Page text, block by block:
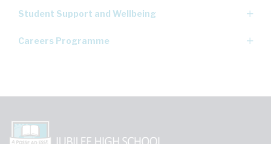
Student Support and Wellbeing
Careers Programme